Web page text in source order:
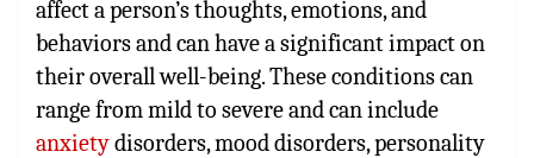
affect a person’s thoughts, emotions, and
behaviors and can have a significant impact on
their overall well-being. These conditions can
range from mild to severe and can include
anxietydisorders, mood disorders, personality